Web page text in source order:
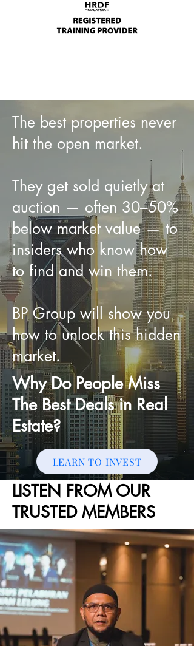
The best properties never
hit the open market.
They get sold quietly at
auction — often 30–50%
below market value — to
insiders who know how
to find and win them.
BP Group will show you
how to unlock this hidden
market.
Why Do People Miss
The Best Deals in Real
Estate?
LEARN TO INVEST
LISTEN FROM OUR
TRUSTED MEMBERS